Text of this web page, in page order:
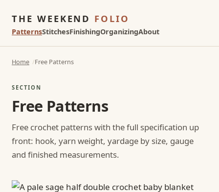
THE WEEKEND FOLIO
PatternsStitchesFinishingOrganizingAbout
Home Free Patterns
SECTION
Free Patterns
Free crochet patterns with the full specification up
front: hook, yarn weight, yardage by size, gauge
and finished measurements.